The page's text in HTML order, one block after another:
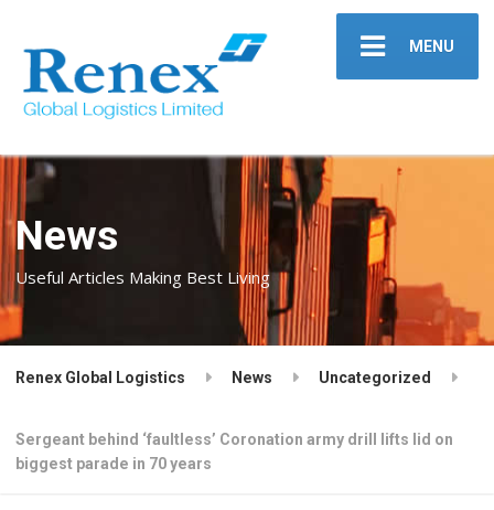
MENU
News
Useful Articles Making Best Living
Renex Global Logistics News Uncategorized
Sergeant behind ‘faultless’ Coronation army drill lifts lid on
biggest parade in 70 years